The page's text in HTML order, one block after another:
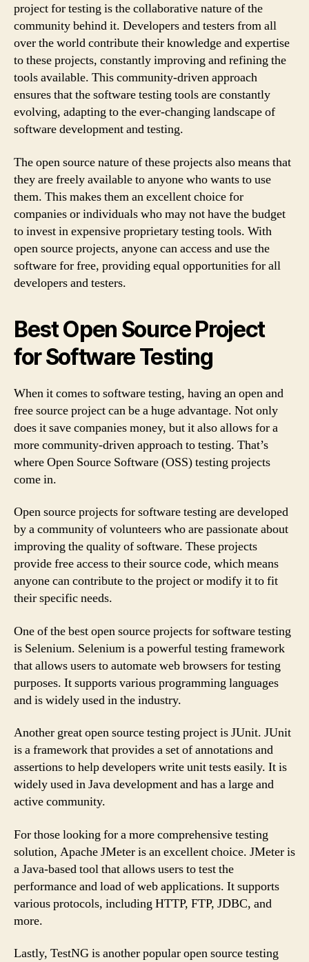
project for testing is the collaborative nature of the
community behind it. Developers and testers from all
over the world contribute their knowledge and expertise
to these projects, constantly improving and refining the
tools available. This community-driven approach
ensures that the software testing tools are constantly
evolving, adapting to the ever-changing landscape of
software development and testing.
The open source nature of these projects also means that
they are freely available to anyone who wants to use
them. This makes them an excellent choice for
companies or individuals who may not have the budget
to invest in expensive proprietary testing tools. With
open source projects, anyone can access and use the
software for free, providing equal opportunities for all
developers and testers.
Best Open Source Project
for Software Testing
When it comes to software testing, having an open and
free source project can be a huge advantage. Not only
does it save companies money, but it also allows for a
more community-driven approach to testing. That’s
where Open Source Software (OSS) testing projects
come in.
Open source projects for software testing are developed
by a community of volunteers who are passionate about
improving the quality of software. These projects
provide free access to their source code, which means
anyone can contribute to the project or modify it to fit
their specific needs.
One of the best open source projects for software testing
is Selenium. Selenium is a powerful testing framework
that allows users to automate web browsers for testing
purposes. It supports various programming languages
and is widely used in the industry.
Another great open source testing project is JUnit. JUnit
is a framework that provides a set of annotations and
assertions to help developers write unit tests easily. It is
widely used in Java development and has a large and
active community.
For those looking for a more comprehensive testing
solution, Apache JMeter is an excellent choice. JMeter is
a Java-based tool that allows users to test the
performance and load of web applications. It supports
various protocols, including HTTP, FTP, JDBC, and
more.
Lastly, TestNG is another popular open source testing